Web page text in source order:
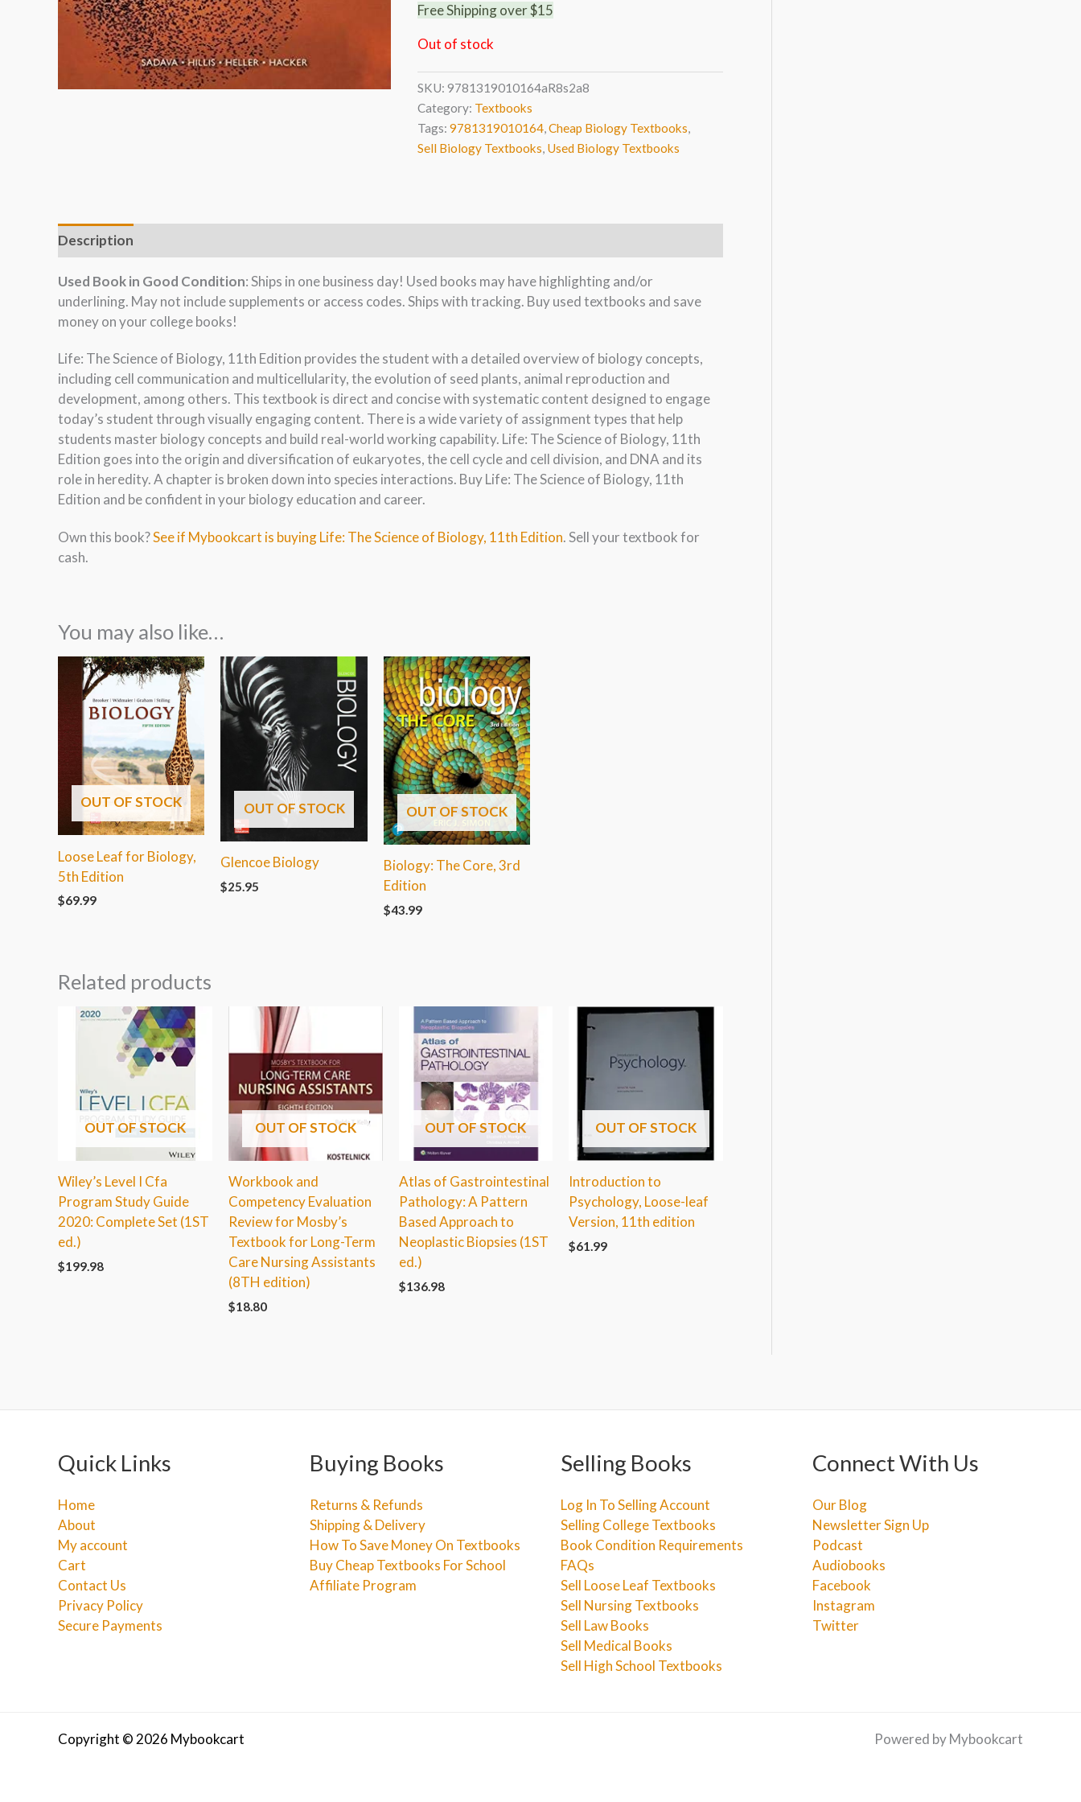
Free Shipping over $15
Out of stock
SKU: 9781319010164aR8s2a8
Category: Textbooks
Tags: 9781319010164,Cheap Biology Textbooks,
Sell Biology Textbooks, Used Biology Textbooks
Description
Used Book in Good Condition: Ships in one business day! Used books may have highlighting and/or
underlining. May not include supplements or access codes. Ships with tracking. Buy used textbooks and save
money on your college books!
Life: The Science of Biology, 11th Edition provides the student with a detailed overview of biology concepts,
including cell communication and multicellularity, the evolution of seed plants, animal reproduction and
development, among others. This textbook is direct and concise with systematic content designed to engage
today’s student through visually engaging content. There is a wide variety of assignment types that help
students master biology concepts and build real-world working capability. Life: The Science of Biology, 11th
Edition goes into the origin and diversification of eukaryotes, the cell cycle and cell division, and DNA and its
role in heredity. A chapter is broken down into species interactions. Buy Life: The Science of Biology, 11th
Edition and be confident in your biology education and career.
Own this book?See if Mybookcart is buying Life: The Science of Biology, 11th Edition. Sell your textbook for
cash.
You may also like…
OUT OF STOCK
Loose Leaf for Biology,
5th Edition
$69.99
OUT OF STOCK
Glencoe Biology
$25.95
OUT OF STOCK
Biology: The Core, 3rd
Edition
$43.99
Related products
OUT OF STOCK
Wiley’s Level I Cfa
Program Study Guide
2020: Complete Set (1ST
ed.)
$199.98
OUT OF STOCK
Workbook and
Competency Evaluation
Review for Mosby’s
Textbook for Long-Term
Care Nursing Assistants
(8TH edition)
$18.80
OUT OF STOCK
Atlas of Gastrointestinal
Pathology: A Pattern
Based Approach to
Neoplastic Biopsies (1ST
ed.)
$136.98
OUT OF STOCK
Introduction to
Psychology, Loose-leaf
Version, 11th edition
$61.99
Quick Links
Home
About
My account
Cart
Contact Us
Privacy Policy
Secure Payments
Buying Books
Returns & Refunds
Shipping & Delivery
How To Save Money On Textbooks
Buy Cheap Textbooks For School
Affiliate Program
Selling Books
Log In To Selling Account
Selling College Textbooks
Book Condition Requirements
FAQs
Sell Loose Leaf Textbooks
Sell Nursing Textbooks
Sell Law Books
Sell Medical Books
Sell High School Textbooks
Connect With Us
Our Blog
Newsletter Sign Up
Podcast
Audiobooks
Facebook
Instagram
Twitter
Copyright © 2026 Mybookcart Powered by Mybookcart